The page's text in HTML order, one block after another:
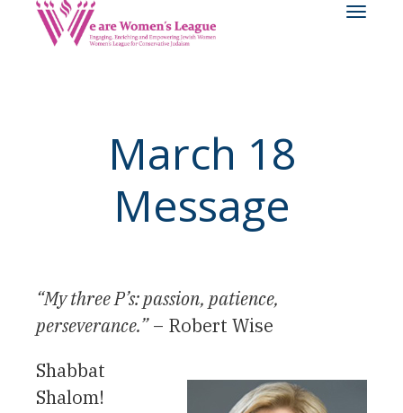
Toggle
March 18
Message
“My three P’s: passion, patience,
perseverance.”– Robert Wise
Shabbat
Shalom!